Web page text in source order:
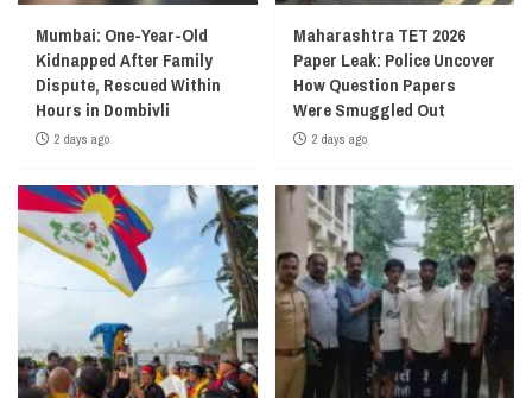
Mumbai: One-Year-Old
Kidnapped After Family
Dispute, Rescued Within
Hours in Dombivli
2 days ago
Maharashtra TET 2026
Paper Leak: Police Uncover
How Question Papers
Were Smuggled Out
2 days ago